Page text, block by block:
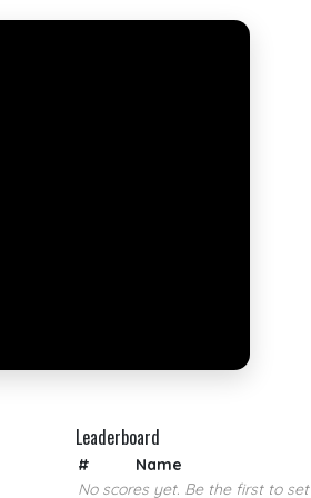
Leaderboard
#
Name
No scores yet. Be the first to